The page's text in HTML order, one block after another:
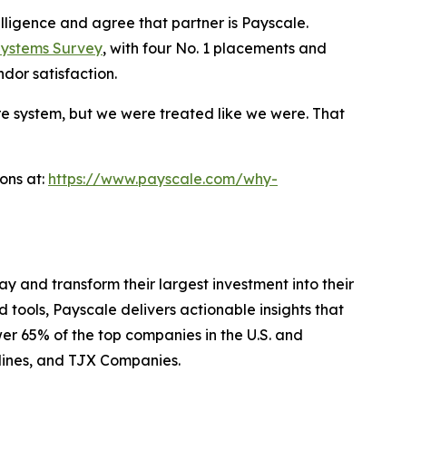
and agree that partner is Payscale.
Survey, with four No. 1 placements and
satisfaction.
system, but we were treated like we were. That
at: https://www.payscale.com/why-
and transform their largest investment into their
Payscale delivers actionable insights that
of the top companies in the U.S. and
and TJX Companies.